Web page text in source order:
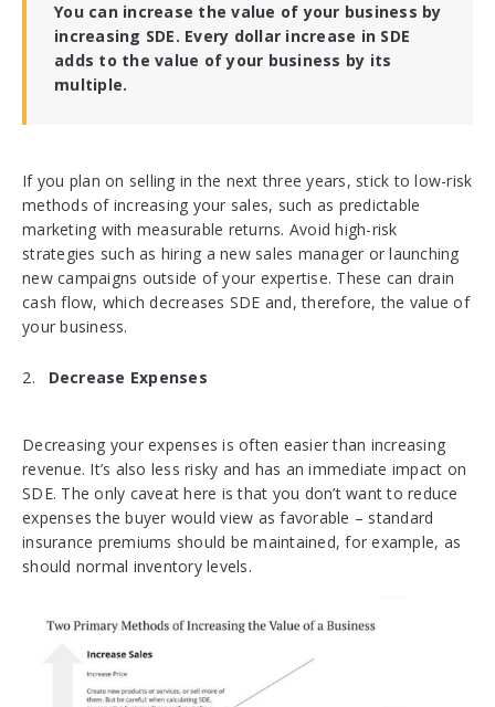
You can increase the value of your business by
increasing SDE. Every dollar increase in SDE
adds to the value of your business by its
multiple.
If you plan on selling in the next three years, stick to low-risk
methods of increasing your sales, such as predictable
marketing with measurable returns. Avoid high-risk
strategies such as hiring a new sales manager or launching
new campaigns outside of your expertise. These can drain
cash flow, which decreases SDE and, therefore, the value of
your business.
Decrease Expenses
Decreasing your expenses is often easier than increasing
revenue. It’s also less risky and has an immediate impact on
SDE. The only caveat here is that you don’t want to reduce
expenses the buyer would view as favorable – standard
insurance premiums should be maintained, for example, as
should normal inventory levels.